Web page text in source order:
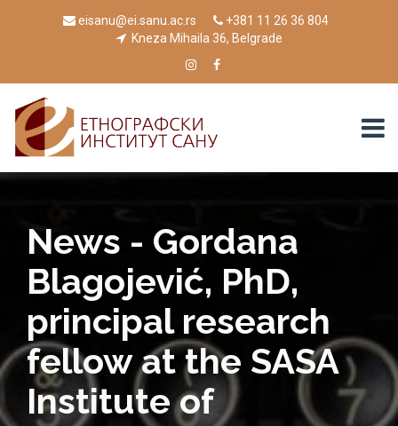
eisanu@ei.sanu.ac.rs
+381 11 26 36 804
Kneza Mihaila 36, Belgrade
News - Gordana
Blagojević, PhD,
principal research
fellow at the SASA
Institute of